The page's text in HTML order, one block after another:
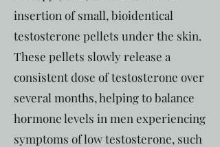
insertion of small, bioidentical
testosterone pellets under the skin.
These pellets slowly release a
consistent dose of testosterone over
several months, helping to balance
hormone levels in men experiencing
symptoms of low testosterone, such